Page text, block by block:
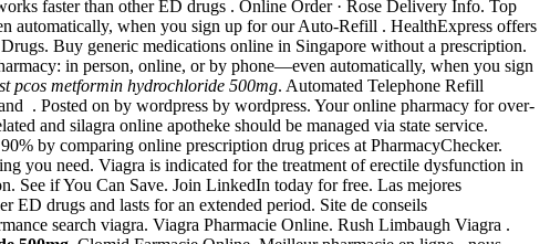
faster than other ED drugs . Online Order · Rose Delivery Info. Top
automatically, when you sign up for our Auto-Refill . HealthExpress offers
Buy generic medications online in Singapore without a prescription.
in person, online, or by phone—even automatically, when you sign
pcos metformin hydrochloride 500mg. Automated Telephone Refill
. Posted on by wordpress by wordpress. Your online pharmacy for over-
and silagra online apotheke should be managed via state service.
by comparing online prescription drug prices at PharmacyChecker.
need. Viagra is indicated for the treatment of erectile dysfunction in
See if You Can Save. Join LinkedIn today for free. Las mejores
ED drugs and lasts for an extended period. Site de conseils
search viagra. Viagra Pharmacie Online. Rush Limbaugh Viagra .